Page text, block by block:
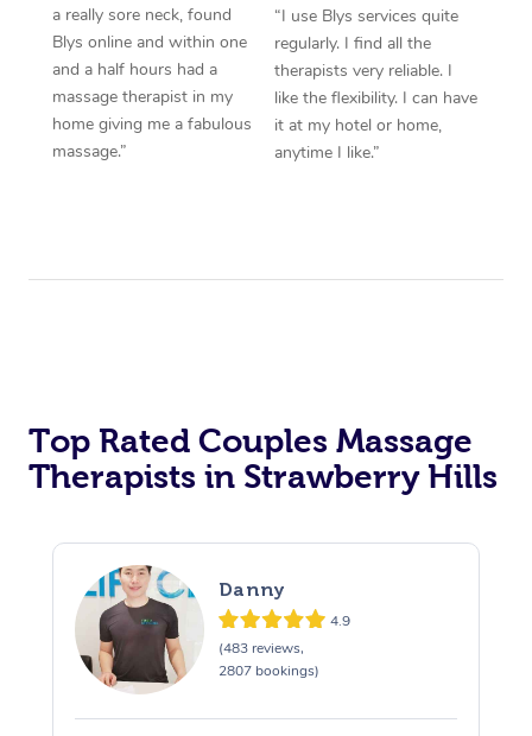
a really sore neck, found
Blys online and within one
and a half hours had a
massage therapist in my
home giving me a fabulous
massage.”
“I use Blys services quite
regularly. I find all the
therapists very reliable. I
like the flexibility. I can have
it at my hotel or home,
anytime I like.”
Top Rated Couples Massage
Therapists in Strawberry Hills
Danny
4.9
(483 reviews,
2807 bookings)